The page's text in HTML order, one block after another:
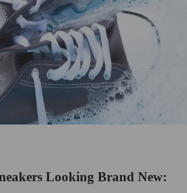
Looking Brand New: